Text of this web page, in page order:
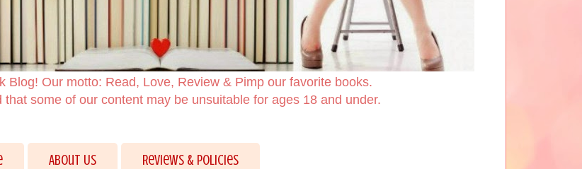
Blog! Our motto: Read, Love, Review & Pimp our favorite books.
that some of our content may be unsuitable for ages 18 and under.
About Us Reviews & Policies